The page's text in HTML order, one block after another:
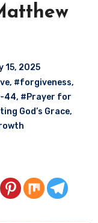
15, 2025
, #forgiveness,
44, #Prayer for
God’s Grace,